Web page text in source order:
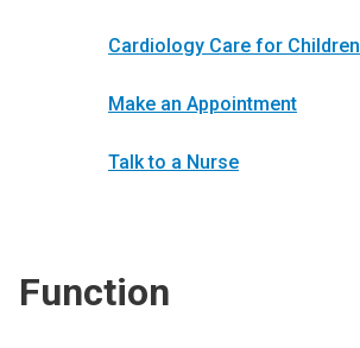
Cardiology Care for Children
Make an Appointment
Talk to a Nurse
Function